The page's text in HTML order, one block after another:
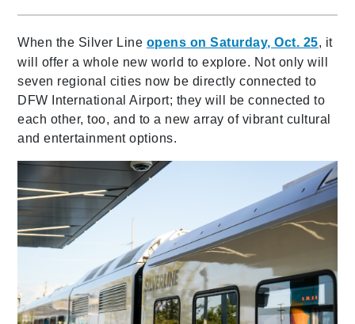
When the Silver Line opens on Saturday, Oct. 25, it
will offer a whole new world to explore. Not only will
seven regional cities now be directly connected to
DFW International Airport; they will be connected to
each other, too, and to a new array of vibrant cultural
and entertainment options.